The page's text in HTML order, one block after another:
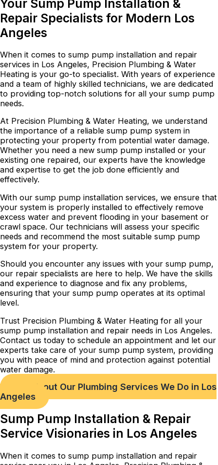
Your Sump Pump Installation &
Repair Specialists for Modern Los
Angeles
When it comes to sump pump installation and repair
services in Los Angeles, Precision Plumbing & Water
Heating is your go-to specialist. With years of experience
and a team of highly skilled technicians, we are dedicated
to providing top-notch solutions for all your sump pump
needs.
At Precision Plumbing & Water Heating, we understand
the importance of a reliable sump pump system in
protecting your property from potential water damage.
Whether you need a new sump pump installed or your
existing one repaired, our experts have the knowledge
and expertise to get the job done efficiently and
effectively.
With our sump pump installation services, we ensure that
your system is properly installed to effectively remove
excess water and prevent flooding in your basement or
crawl space. Our technicians will assess your specific
needs and recommend the most suitable sump pump
system for your property.
Should you encounter any issues with your sump pump,
our repair specialists are here to help. We have the skills
and experience to diagnose and fix any problems,
ensuring that your sump pump operates at its optimal
level.
Trust Precision Plumbing & Water Heating for all your
sump pump installation and repair needs in Los Angeles.
Contact us today to schedule an appointment and let our
experts take care of your sump pump system, providing
you with peace of mind and protection against potential
water damage.
Check out Our Plumbing Services We Do in Los
Angeles
Sump Pump Installation & Repair
Service Visionaries in Los Angeles
When it comes to sump pump installation and repair